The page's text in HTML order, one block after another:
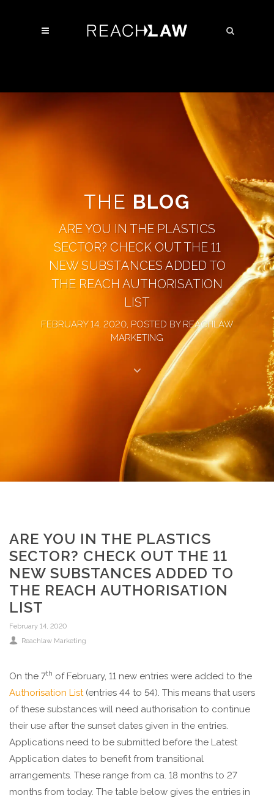
THE BLOG
ARE YOU IN THE PLASTICS
SECTOR? CHECK OUT THE 11
NEW SUBSTANCES ADDED TO
THE REACH AUTHORISATION
LIST
FEBRUARY 14, 2020, POSTED BY REACHLAW
MARKETING
ARE YOU IN THE PLASTICS
SECTOR? CHECK OUT THE 11
NEW SUBSTANCES ADDED TO
THE REACH AUTHORISATION
LIST
February 14, 2020
Reachlaw Marketing
On the 7th of February, 11 new entries were added to the
Authorisation List(entries 44 to 54). This means that users
of these substances will need authorisation to continue
their use after the sunset dates given in the entries.
Applications need to be submitted before the Latest
Application dates to benefit from transitional
arrangements. These range from ca. 18 months to 27
months from today. The table below gives the entries in